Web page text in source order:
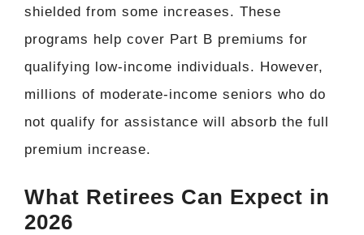
shielded from some increases. These
programs help cover Part B premiums for
qualifying low-income individuals. However,
millions of moderate-income seniors who do
not qualify for assistance will absorb the full
premium increase.
What Retirees Can Expect in
2026